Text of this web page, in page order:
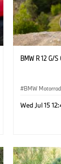
BMW R 12 G/
BMW Motorrad
Wed Jul 15